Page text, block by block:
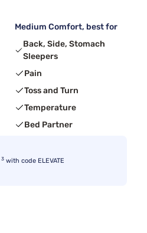
Medium Comfort, best for
Back, Side, Stomach
Sleepers
Pain
Toss and Turn
Temperature
Bed Partner
3 with code ELEVATE